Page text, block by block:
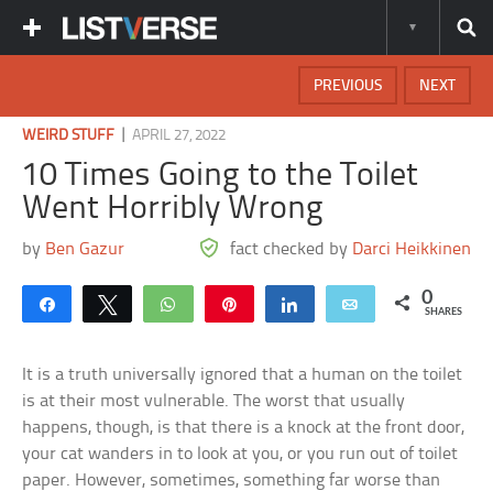
NEXT
PREVIOUS
WEIRD STUFF |APRIL 27, 2022
10 Times Going to the Toilet
Went Horribly Wrong
by Ben Gazur fact checked by Darci Heikkinen
Share Tweet WhatsApp Share Email 0
SHARES
It is a truth universally ignored that a human on the toilet
is at their most vulnerable. The worst that usually
happens, though, is that there is a knock at the front door,
your cat wanders in to look at you, or you run out of toilet
paper. However, sometimes, something far worse than